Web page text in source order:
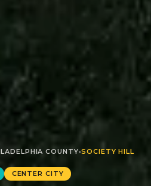
COUNTY›SOCIETY HILL
CENTER CITY